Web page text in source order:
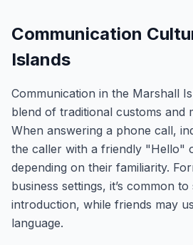
Communication
Islands
Communication in the Marshall
blend of traditional customs and
When answering a phone call,
the caller with a friendly "Hello"
depending on their familiarity.
business settings, it’s common
introduction, while friends may
language.